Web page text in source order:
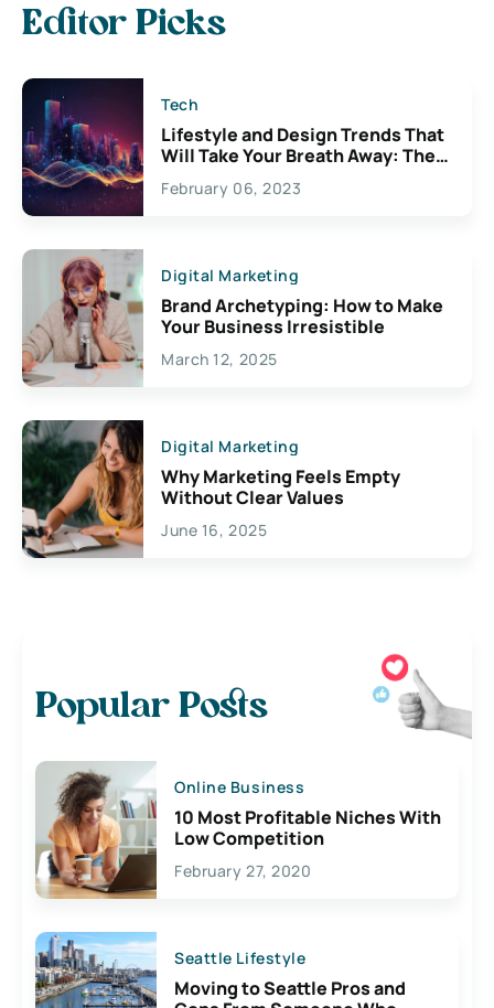
Editor Picks
Tech
Lifestyle and Design Trends That
Will Take Your Breath Away: The
Exciting Possibilities For
Creativity
February 06, 2023
Digital Marketing
Brand Archetyping: How to Make
Your Business Irresistible
March 12, 2025
Digital Marketing
Why Marketing Feels Empty
Without Clear Values
June 16, 2025
Popular Posts
Online Business
10 Most Profitable Niches With
Low Competition
February 27, 2020
Seattle Lifestyle
Moving to Seattle Pros and